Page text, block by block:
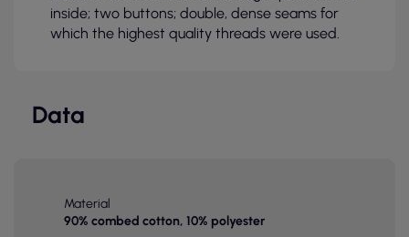
inside; two buttons; double, dense seams for
which the highest quality threads were used.
Data
Material
90% combed cotton, 10% polyester